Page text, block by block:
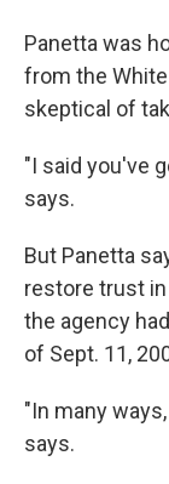
Panetta was
from the
skeptical of
"I said you've
says.
But Panetta
restore trust in
the agency
of Sept. 11,
"In many
says.